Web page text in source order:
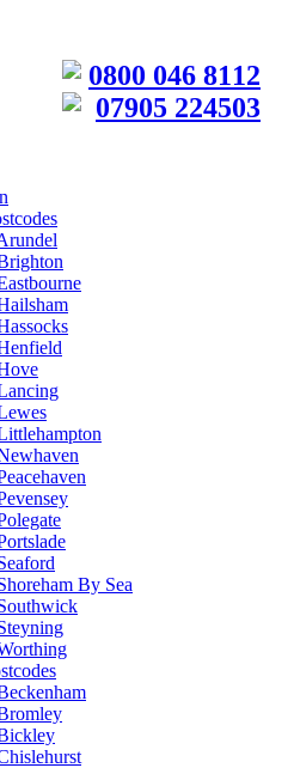
0800 046 8112
07905 224503
By Sea